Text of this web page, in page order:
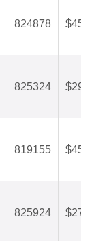
824878
825324
819155
825924